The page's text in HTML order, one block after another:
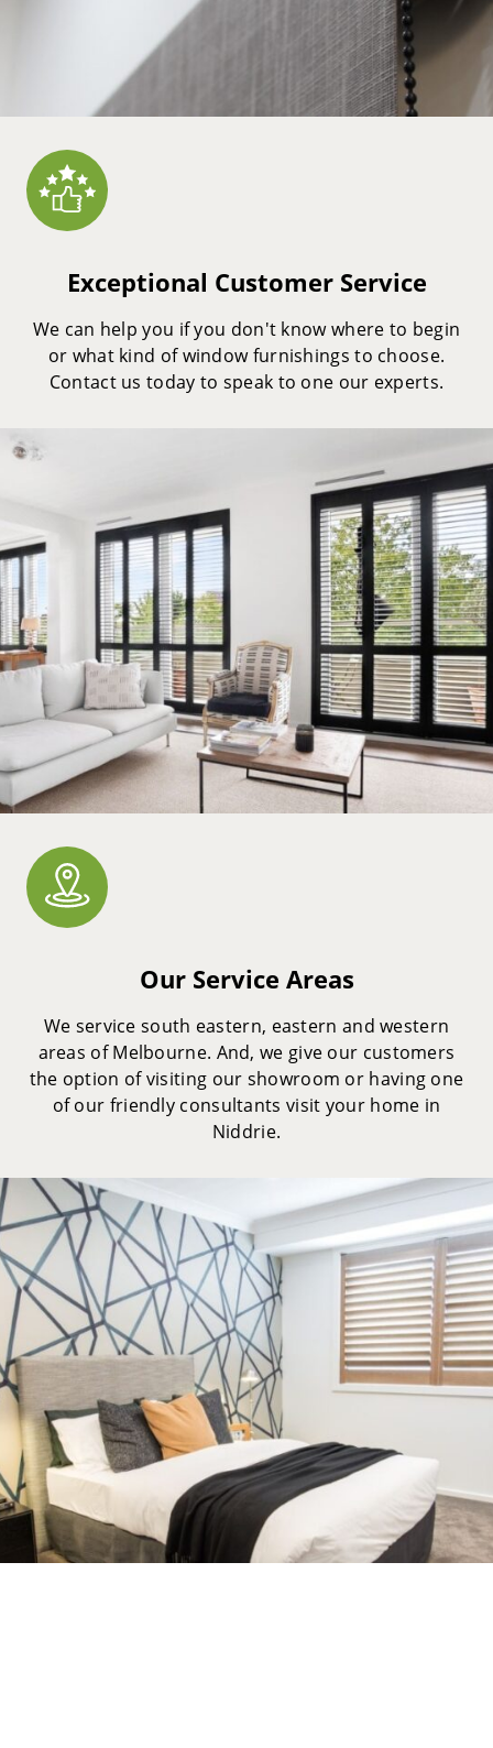
Exceptional Customer Service
We can help you if you don't know where to begin
or what kind of window furnishings to choose.
Contact us today to speak to one our experts.
Our Service Areas
We service south eastern, eastern and western
areas of Melbourne. And, we give our customers
the option of visiting our showroom or having one
of our friendly consultants visit your home in
Niddrie.